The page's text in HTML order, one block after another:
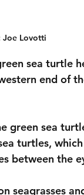
Joe Lovotti
sea turtle
end of
green sea
turtles,
between the
seagrasses